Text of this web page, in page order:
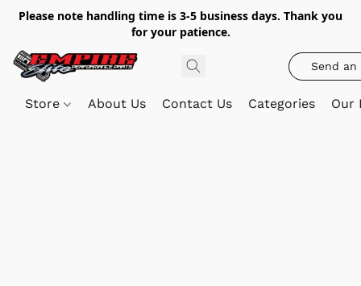
Please note handling time is 3-5 business days. Thank you
for your patience.
Send an
Store About Us Contact Us Categories Our